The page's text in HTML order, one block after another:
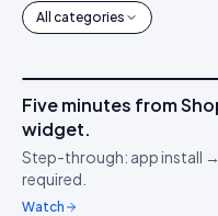
All categories
AM
🔌
Five minutes from
widget.
Step-through: app install
required.
Watch